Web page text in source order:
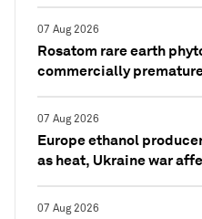
07 Aug 2026
Rosatom rare earth
commercially
07 Aug 2026
Europe ethanol
as heat, Ukraine war
07 Aug 2026